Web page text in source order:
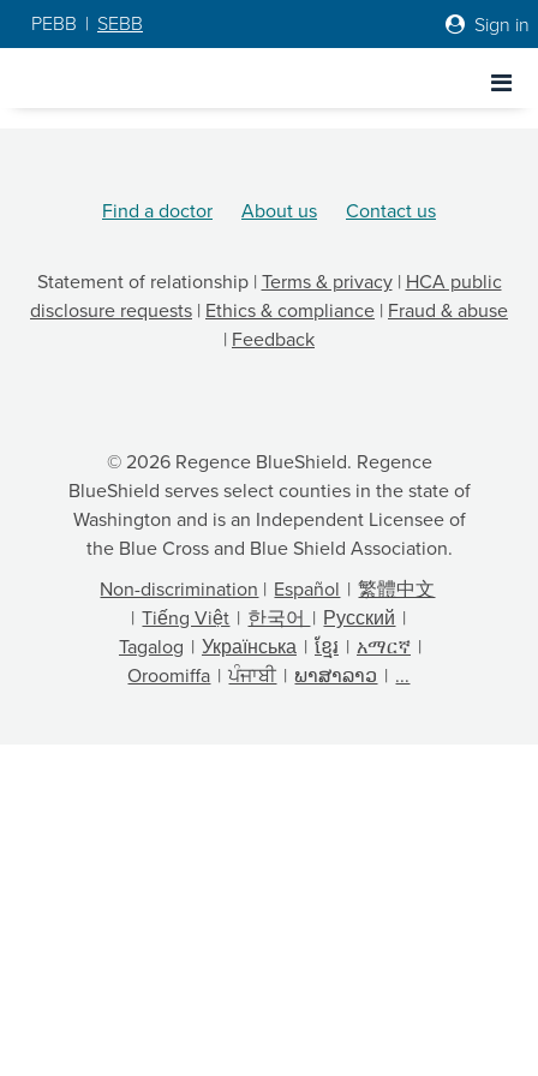
PEBB | SEBB Sign in
Find a doctor About us Contact us
Statement of relationship| Terms & privacy| HCA public
disclosure requests | Ethics & compliance | Fraud & abuse
| Feedback
© 2026 Regence BlueShield. Regence
BlueShield serves select counties in the state of
Washington and is an Independent Licensee of
the Blue Cross and Blue Shield Association.
Non-discrimination | Español | 繁體中文
| Tiếng Việt | 한국어 | Русский |
Tagalog | Українська | ខ្មែរ | አማርኛ |
Oroomiffa | ਪੰਜਾਬੀ | ພາສາລາວ | ...